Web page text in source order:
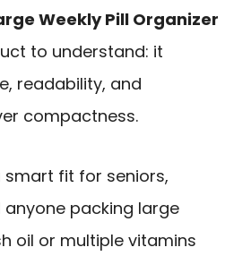
Weekly Pill Organizer
to understand: it
readability, and
compactness.
smart fit for seniors,
packing large
oil or multiple vitamins